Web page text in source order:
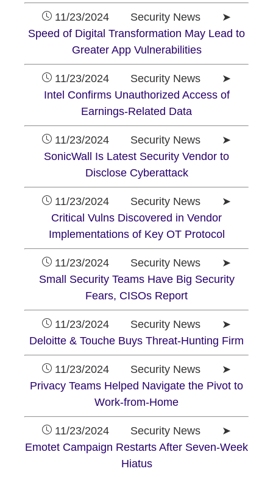
11/23/2024 Security News ➤
Speed of Digital Transformation May Lead to
Greater App Vulnerabilities
11/23/2024 Security News ➤
Intel Confirms Unauthorized Access of
Earnings-Related Data
11/23/2024 Security News ➤
SonicWall Is Latest Security Vendor to
Disclose Cyberattack
11/23/2024 Security News ➤
Critical Vulns Discovered in Vendor
Implementations of Key OT Protocol
11/23/2024 Security News ➤
Small Security Teams Have Big Security
Fears, CISOs Report
11/23/2024 Security News ➤
Deloitte & Touche Buys Threat-Hunting Firm
11/23/2024 Security News ➤
Privacy Teams Helped Navigate the Pivot to
Work-from-Home
11/23/2024 Security News ➤
Emotet Campaign Restarts After Seven-Week
Hiatus